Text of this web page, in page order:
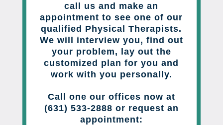
call us and make an
appointment to see one of our
qualified Physical Therapists.
We will interview you, find out
your problem, lay out the
customized plan for you and
work with you personally.
Call one our offices now at
(631) 533-2888 or request an
appointment: